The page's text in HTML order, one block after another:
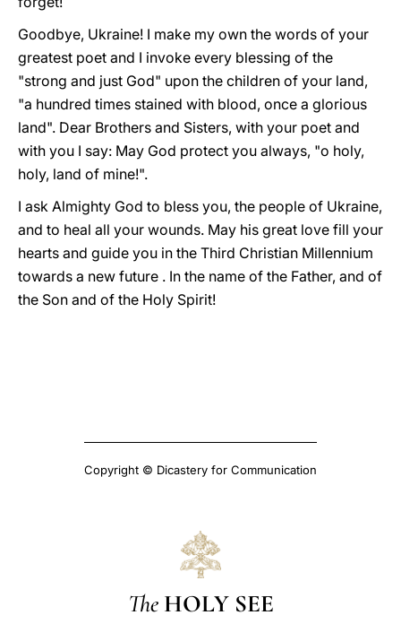
Goodbye, Ukraine! I make my own the words of your
greatest poet and I invoke every blessing of the
"strong and just God" upon the children of your land,
"a hundred times stained with blood, once a glorious
land". Dear Brothers and Sisters, with your poet and
with you I say: May God protect you always, "o holy,
holy, land of mine!".
I ask Almighty God to bless you, the people of Ukraine,
and to heal all your wounds. May his great love fill your
hearts and guide you in the Third Christian Millennium
towards a new future . In the name of the Father, and of
the Son and of the Holy Spirit!
Copyright © Dicastery for Communication
The HOLY SEE